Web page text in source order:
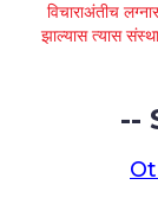
विचाराअंतीच
झाल्यास त्यास
--